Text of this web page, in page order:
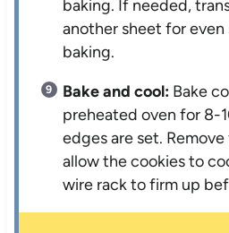
baking. If needed,
another sheet for
baking.
Bake and cool: Bake
preheated oven for 8-
edges are set.
allow the cookies to
wire rack to firm up